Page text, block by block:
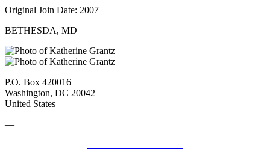
Original Join Date: 2007
BETHESDA, MD
P.O. Box 420016
Washington, DC 20042
United States
—